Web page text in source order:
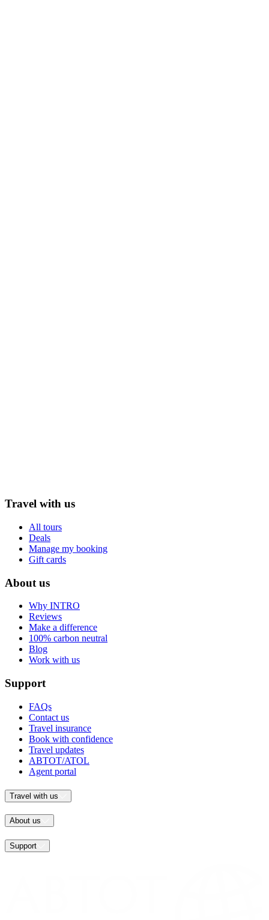
Travel with us
All tours
Deals
Manage my booking
Gift cards
About us
Why INTRO
Reviews
Make a difference
100% carbon neutral
Blog
Work with us
Support
FAQs
Contact us
Travel insurance
Book with confidence
Travel updates
ABTOT/ATOL
Agent portal
Travel with us
About us
Support